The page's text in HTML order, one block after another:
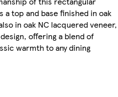
a top and base finished in oak
in oak NC lacquered veneer,
offering a blend of
warmth to any dining